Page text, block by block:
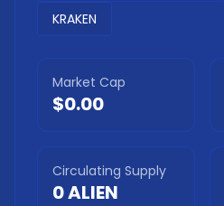
KRAKEN
Market Cap
$0.00
Circulating Supply
0ALIEN